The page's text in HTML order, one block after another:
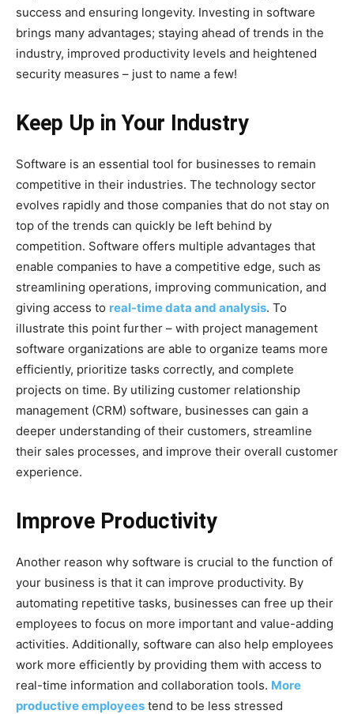
success and ensuring longevity. Investing in software
brings many advantages; staying ahead of trends in the
industry, improved productivity levels and heightened
security measures – just to name a few!
Keep Up in Your Industry
Software is an essential tool for businesses to remain
competitive in their industries. The technology sector
evolves rapidly and those companies that do not stay on
top of the trends can quickly be left behind by
competition. Software offers multiple advantages that
enable companies to have a competitive edge, such as
streamlining operations, improving communication, and
giving access to real-time data and analysis. To
illustrate this point further – with project management
software organizations are able to organize teams more
efficiently, prioritize tasks correctly, and complete
projects on time. By utilizing customer relationship
management (CRM) software, businesses can gain a
deeper understanding of their customers, streamline
their sales processes, and improve their overall customer
experience.
Improve Productivity
Another reason why software is crucial to the function of
your business is that it can improve productivity. By
automating repetitive tasks, businesses can free up their
employees to focus on more important and value-adding
activities. Additionally, software can also help employees
work more efficiently by providing them with access to
real-time information and collaboration tools. More
productive employees tend to be less stressed